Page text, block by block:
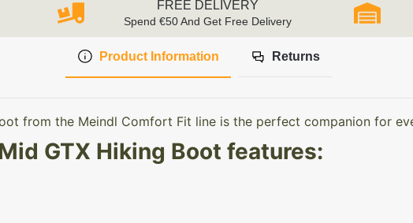
FREE DELIVERY
Spend €50 And Get Free Delivery
Product Information Returns
from the Meindl Comfort Fit line is the perfect companion for
GTX Hiking Boot features: